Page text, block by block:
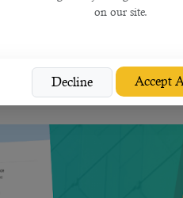
on our site.
Decline Accept
job you're applying for.